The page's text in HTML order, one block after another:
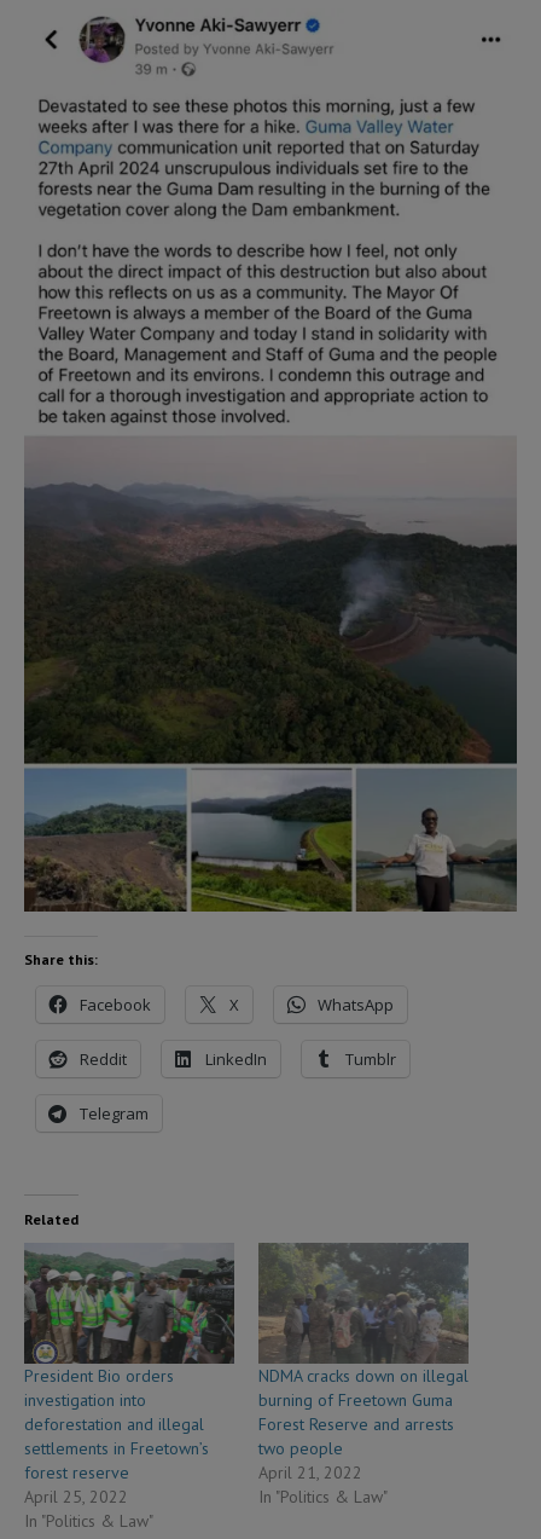
Share this:
Facebook X WhatsApp
Reddit LinkedIn Tumblr
Telegram
Related
President Bio orders
investigation into
deforestation and illegal
settlements in Freetown’s
forest reserve
April 25, 2022
In "Politics & Law"
NDMA cracks down on illegal
burning of Freetown Guma
Forest Reserve and arrests
two people
April 21, 2022
In "Politics & Law"